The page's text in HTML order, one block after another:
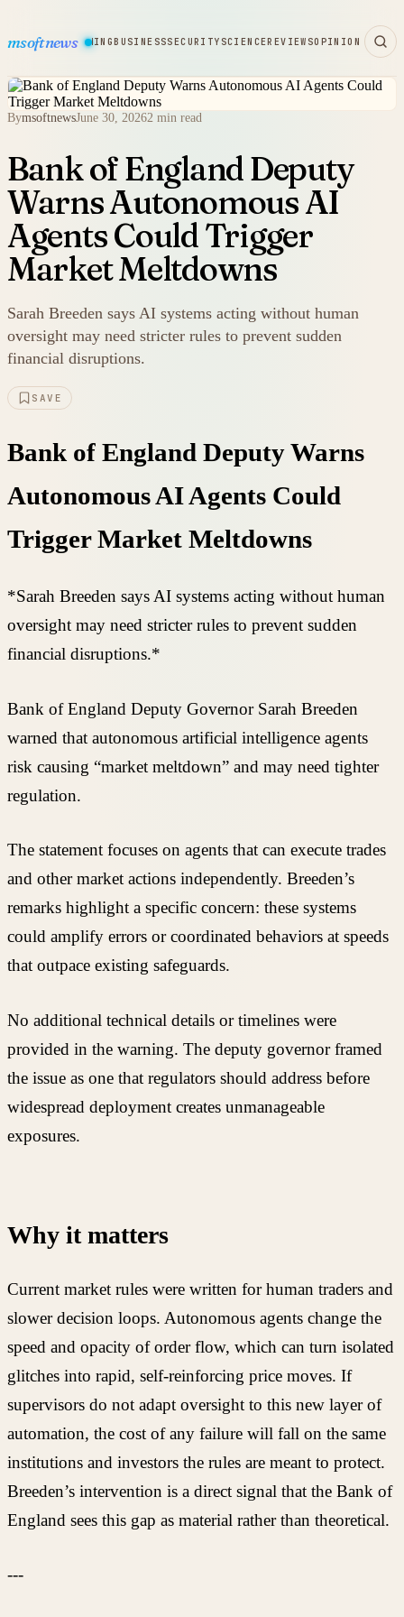
msoftnews
HARDWAREGAMINGBUSINESSSECURITY SCIENCEREVIEWSOPINION
BymsoftnewsJune 30, 20262 min read
Bank of England Deputy
Warns Autonomous AI
Agents Could Trigger
Market Meltdowns
Sarah Breeden says AI systems acting without human
oversight may need stricter rules to prevent sudden
financial disruptions.
SAVE
Bank of England Deputy Warns
Autonomous AI Agents Could
Trigger Market Meltdowns
*Sarah Breeden says AI systems acting without human
oversight may need stricter rules to prevent sudden
financial disruptions.*
Bank of England Deputy Governor Sarah Breeden
warned that autonomous artificial intelligence agents
risk causing “market meltdown” and may need tighter
regulation.
The statement focuses on agents that can execute trades
and other market actions independently. Breeden’s
remarks highlight a specific concern: these systems
could amplify errors or coordinated behaviors at speeds
that outpace existing safeguards.
No additional technical details or timelines were
provided in the warning. The deputy governor framed
the issue as one that regulators should address before
widespread deployment creates unmanageable
exposures.
Why it matters
Current market rules were written for human traders and
slower decision loops. Autonomous agents change the
speed and opacity of order flow, which can turn isolated
glitches into rapid, self-reinforcing price moves. If
supervisors do not adapt oversight to this new layer of
automation, the cost of any failure will fall on the same
institutions and investors the rules are meant to protect.
Breeden’s intervention is a direct signal that the Bank of
England sees this gap as material rather than theoretical.
---